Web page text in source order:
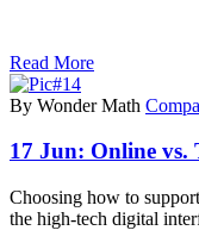
Read More
By Wonder Math
17 Jun: Online vs.
Choosing how to
the high-tech digital